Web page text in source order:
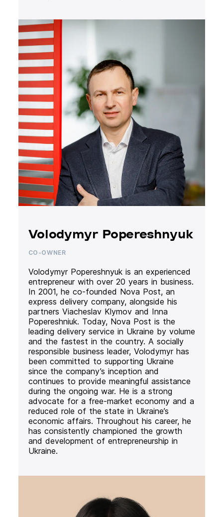
Volodymyr Popereshnyuk
CO-OWNER
Volodymyr Popereshnyuk is an experienced
entrepreneur with over 20 years in business.
In 2001, he co-founded Nova Post, an
express delivery company, alongside his
partners Viacheslav Klymov and Inna
Popereshniuk. Today, Nova Post is the
leading delivery service in Ukraine by volume
and the fastest in the country. A socially
responsible business leader, Volodymyr has
been committed to supporting Ukraine
since the company’s inception and
continues to provide meaningful assistance
during the ongoing war. He is a strong
advocate for a free-market economy and a
reduced role of the state in Ukraine’s
economic affairs. Throughout his career, he
has consistently championed the growth
and development of entrepreneurship in
Ukraine.